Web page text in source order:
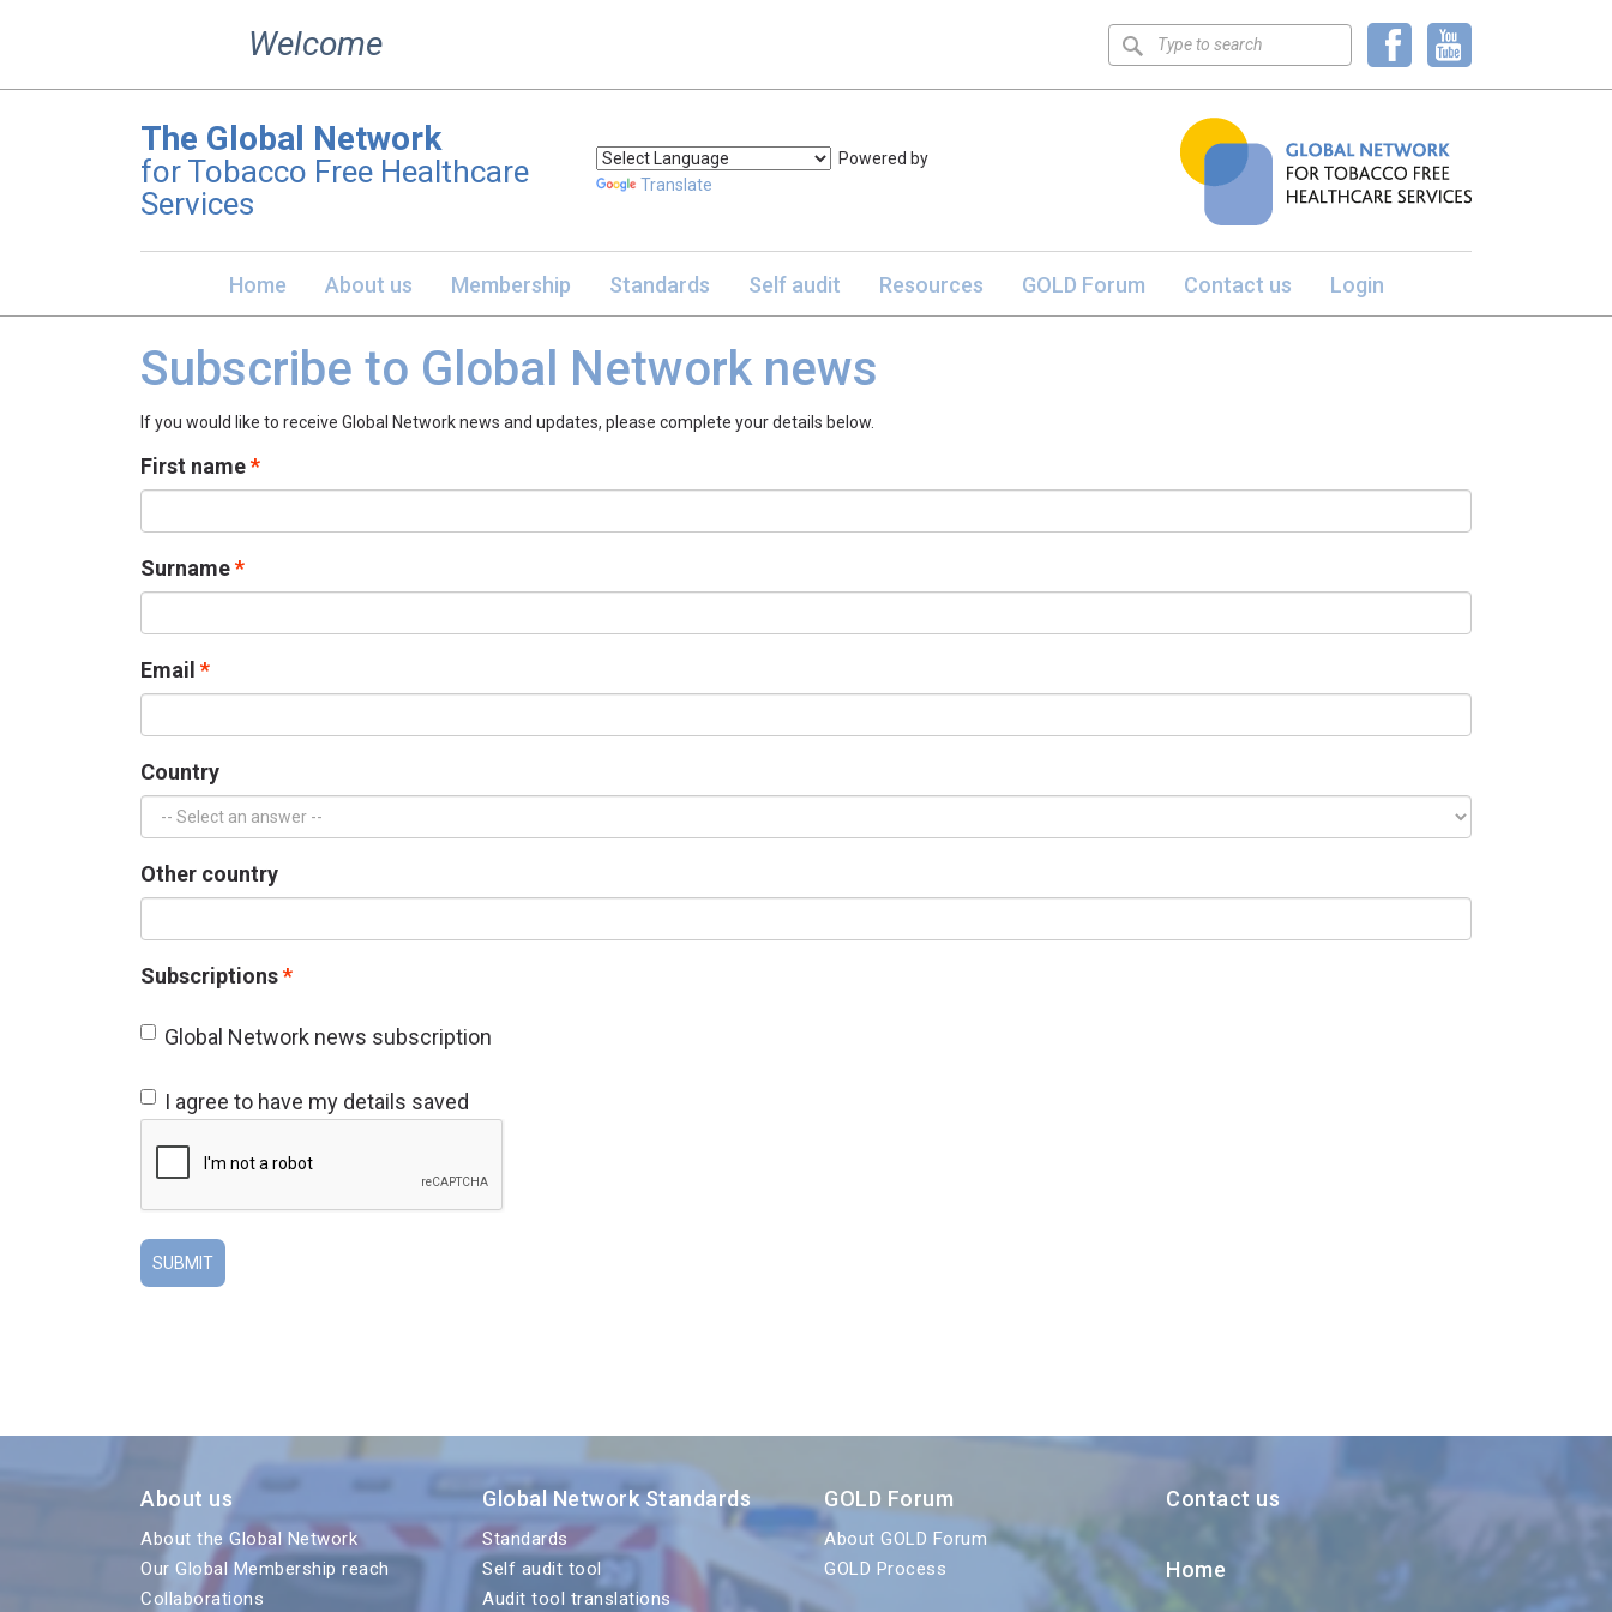
Welcome
Keyword
search
The Global Network
for Tobacco Free Healthcare
Services
Powered by
Translate
Home About us Membership Standards Self audit Resources GOLD Forum Contact us Login
Subscribe to Global Network news
If you would like to receive Global Network news and updates, please complete your details below.
First name
Surname
Email
Country
Other country
Subscriptions
Global Network news subscription
I agree to have my details saved
About us
About the Global Network
Our Global Membership reach
Collaborations
Global Network Standards
Standards
Self audit tool
Audit tool translations
GOLD Forum
About GOLD Forum
GOLD Process
Contact us
Home